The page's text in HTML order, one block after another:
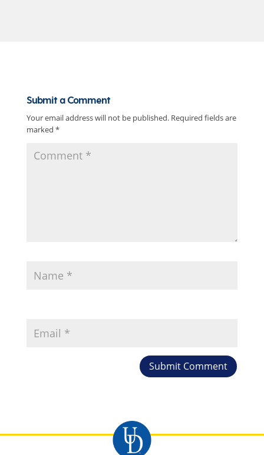
Submit a Comment
Your email address will not be published. Required fields are
marked *